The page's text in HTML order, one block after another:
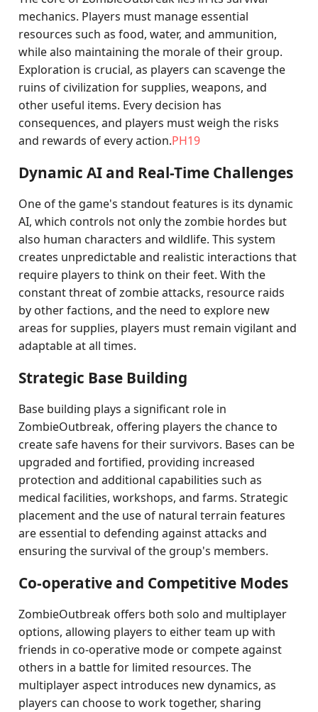
mechanics. Players must manage essential
resources such as food, water, and ammunition,
while also maintaining the morale of their group.
Exploration is crucial, as players can scavenge the
ruins of civilization for supplies, weapons, and
other useful items. Every decision has
consequences, and players must weigh the risks
and rewards of every action.PH19
Dynamic AI and Real-Time Challenges
One of the game's standout features is its dynamic
AI, which controls not only the zombie hordes but
also human characters and wildlife. This system
creates unpredictable and realistic interactions that
require players to think on their feet. With the
constant threat of zombie attacks, resource raids
by other factions, and the need to explore new
areas for supplies, players must remain vigilant and
adaptable at all times.
Strategic Base Building
Base building plays a significant role in
ZombieOutbreak, offering players the chance to
create safe havens for their survivors. Bases can be
upgraded and fortified, providing increased
protection and additional capabilities such as
medical facilities, workshops, and farms. Strategic
placement and the use of natural terrain features
are essential to defending against attacks and
ensuring the survival of the group's members.
Co-operative and Competitive Modes
ZombieOutbreak offers both solo and multiplayer
options, allowing players to either team up with
friends in co-operative mode or compete against
others in a battle for limited resources. The
multiplayer aspect introduces new dynamics, as
players can choose to work together, sharing